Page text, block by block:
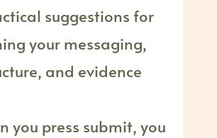
suggestions for
your messaging,
and evidence
you press submit, you